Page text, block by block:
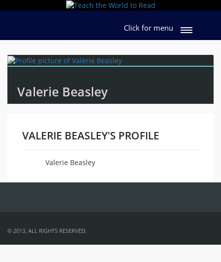
Click for menu
Valerie Beasley
VALERIE BEASLEY'S PROFILE
Valerie Beasley
© 2013, ALL RIGHTS RESERVED.